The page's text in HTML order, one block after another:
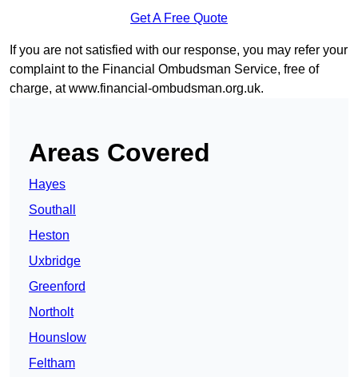
Get A Free Quote
If you are not satisfied with our response, you may refer your
complaint to the Financial Ombudsman Service, free of
charge, atwww.financial-ombudsman.org.uk.
Areas Covered
Hayes
Southall
Heston
Uxbridge
Greenford
Northolt
Hounslow
Feltham